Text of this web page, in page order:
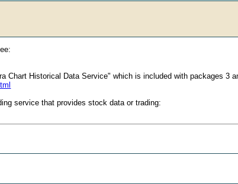
Chart Historical Data Service" which is included with packages 3
service that provides stock data or trading: